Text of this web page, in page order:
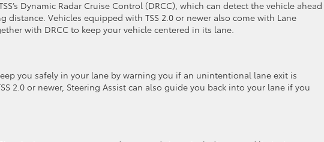
Dynamic Radar Cruise Control (DRCC), which can detect the vehicle ahead
Vehicles equipped with TSS 2.0 or newer also come with Lane
with DRCC to keep your vehicle centered in its lane.
you safely in your lane by warning you if an unintentional lane exit is
2.0 or newer, Steering Assist can also guide you back into your lane if you